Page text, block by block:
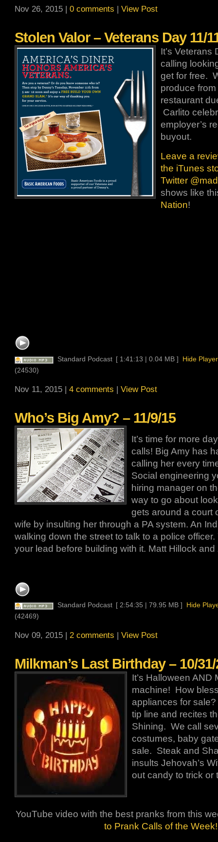
Nov 26, 2015 | 0 comments | View Post
Stolen Valor – Veterans Day 11/
It’s Veterans
calling
get for free.
produce
restaurant
Carlito
employer’s
buyout.
Leave a
the iTunes
Twitter
shows like
Nation!
Standard Podcast [ 1:41:13 | 0.04 MB ] Hide Player
(24530)
Nov 11, 2015 | 4 comments | View Post
Who’s Big Amy? – 11/9/15
It’s time for more
calls! Big Amy has
calling her every
Social engineering
hiring manager on
way to go about
gets around a court
wife by insulting her through a PA system. An
walking down the street to talk to a police
your lead before building with it. Matt Hillock
Standard Podcast [ 2:54:35 | 79.95 MB ]
Hide
(42469)
Nov 09, 2015 | 2 comments | View Post
Milkman’s Last Birthday – 10/
It’s Halloween AND
machine! How
appliances for
tip line and recites
Shining. We call
costumes, baby
sale. Steak and
insults Jehovah’s
out candy to trick or
YouTube video with the best pranks from this
to Prank Calls of the Week!